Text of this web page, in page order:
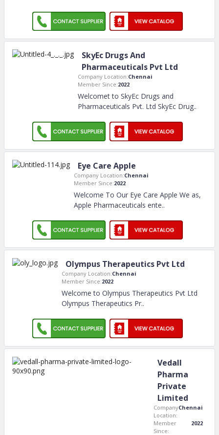
SkyEc Drugs And
Pharmaceuticals Pvt Ltd
Company Location:Chennai
Member Since:2022
Welcomet to SkyEc Drugs and
Pharmaceuticals Pvt. Ltd SkyEc Drug..
Eye Care Apple
Company Location:Chennai
Member Since:2022
Welcome To Our Eye Care Apple We as,
Apple Pharmaceuticals ente..
Olympus Therapeutics Pvt Ltd
Company Location:Chennai
Member Since:2022
Welcome to Olympus Therapeutics Pvt Ltd
Olympus Therapeutics Pr..
Vedall
Pharma
Private
Limited
Company
Location:
Chennai
Member
Since:
2022